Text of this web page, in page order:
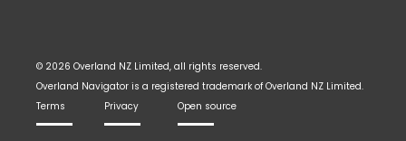
© 2026 Overland NZ Limited, all rights reserved.
Overland Navigator is a registered trademark of Overland NZ Limited.
Terms
Privacy Open source